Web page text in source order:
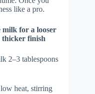
like a pro.
milk for a looser
thicker finish
2–3 tablespoons
heat, stirring